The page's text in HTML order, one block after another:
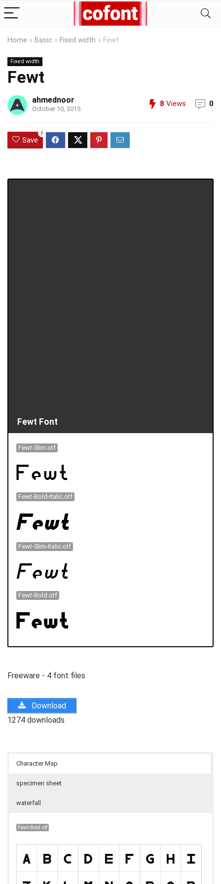
Home » Basic » Fixed width » Fewt
Fixed width
Fewt
ahmednoor
October 10, 2015
8 Views 0
Save
0
Fewt Font
Fewt-Slim.otf
Fewt-Bold-Italic.otf
Fewt-Slim-Italic.otf
Fewt-Bold.otf
Freeware - 4 font files
Download
1274 downloads
Character Map
specimen sheet
waterfall
Fewt-Bold.otf